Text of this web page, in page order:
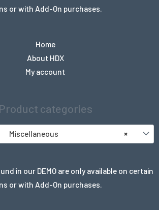
or with Add-On purchases.
Home
About HDX
My account
Product categories
×
Miscellaneous
in our DEMO are only available on certain
or with Add-On purchases.